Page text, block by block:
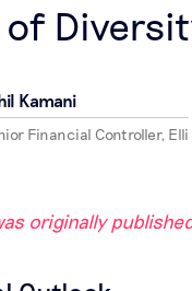
Kamani
Financial Controller, Elli
originally